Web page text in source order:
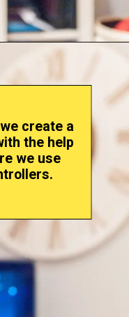
we create a
the help
we use